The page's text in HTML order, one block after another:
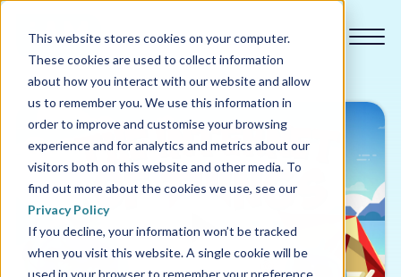
This website stores cookies on your computer.
These cookies are used to collect information
about how you interact with our website and allow
us to remember you. We use this information in
order to improve and customise your browsing
experience and for analytics and metrics about our
visitors both on this website and other media. To
find out more about the cookies we use, see our
Privacy Policy
If you decline, your information won’t be tracked
when you visit this website. A single cookie will be
used in your browser to remember your preference
Our courses
Why us
Sectors